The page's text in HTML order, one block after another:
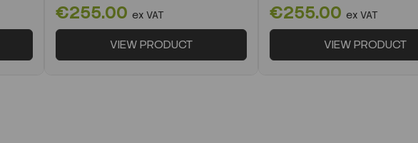
€255.00 ex VAT
VIEW PRODUCT
€255.00 ex VAT
VIEW PRODUCT